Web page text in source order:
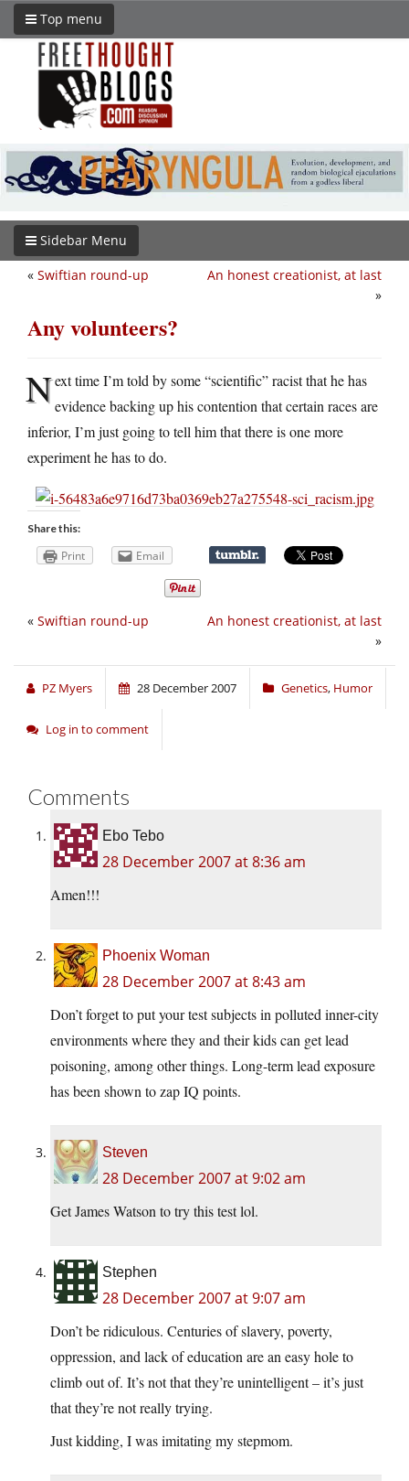
Top menu
Sidebar Menu
An honest creationist, at last
»
« Swiftian round-up
Any volunteers?
Next time I’m told by some “scientific” racist that he has
evidence backing up his contention that certain races are
inferior, I’m just going to tell him that there is one more
experiment he has to do.
Share this:
Print Email
An honest creationist, at last
»
« Swiftian round-up
PZ Myers 28 December 2007 Genetics, Humor
Log in to comment
Comments
Ebo Tebo
28 December 2007 at 8:36 am
Amen!!!
Phoenix Woman
28 December 2007 at 8:43 am
Don’t forget to put your test subjects in polluted inner-city
environments where they and their kids can get lead
poisoning, among other things. Long-term lead exposure
has been shown to zap IQ points.
Steven
28 December 2007 at 9:02 am
Get James Watson to try this test lol.
Stephen
28 December 2007 at 9:07 am
Don’t be ridiculous. Centuries of slavery, poverty,
oppression, and lack of education are an easy hole to
climb out of. It’s not that they’re unintelligent – it’s just
that they’re not really trying.
Just kidding, I was imitating my stepmom.